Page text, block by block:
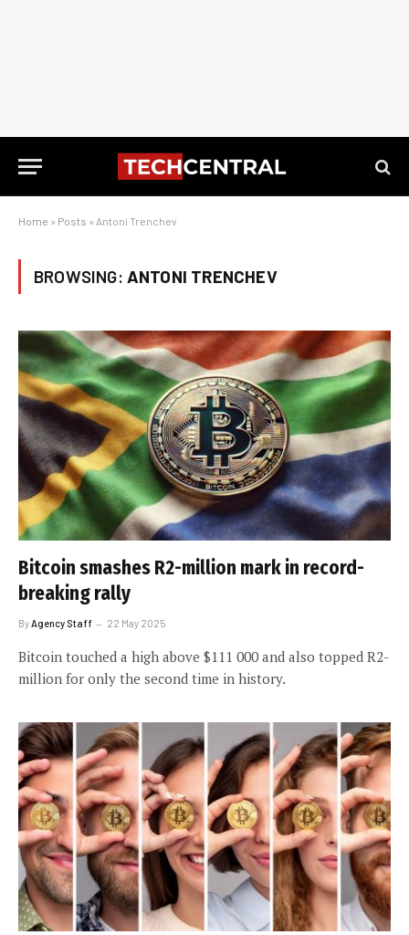
Home » Posts » Antoni Trenchev
BROWSING: ANTONI TRENCHEV
Bitcoin smashes R2-million mark in record-
breaking rally
By Agency Staff 22 May 2025
Bitcoin touched a high above $111 000 and also topped R2-
million for only the second time in history.